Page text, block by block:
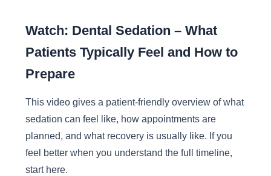
Watch: Dental Sedation – What
Patients Typically Feel and How to
Prepare
This video gives a patient-friendly overview of what
sedation can feel like, how appointments are
planned, and what recovery is usually like. If you
feel better when you understand the full timeline,
start here.